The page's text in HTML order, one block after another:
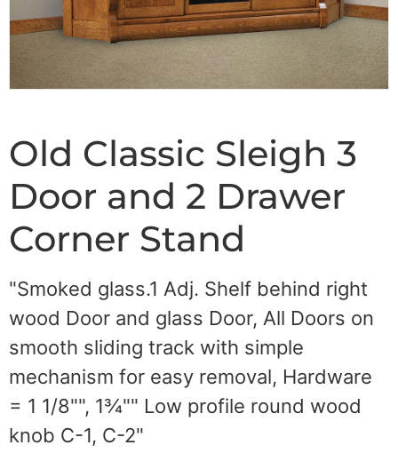
Old Classic Sleigh 3
Door and 2 Drawer
Corner Stand
"Smoked glass.1 Adj. Shelf behind right
wood Door and glass Door, All Doors on
smooth sliding track with simple
mechanism for easy removal, Hardware
= 1 1/8"", 1¾"" Low profile round wood
knob C-1, C-2"